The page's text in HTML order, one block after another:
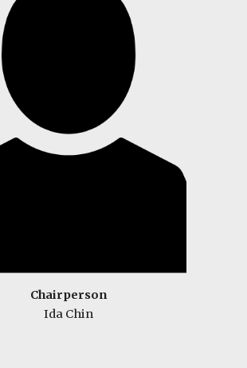
Chairperson
Ida Chin